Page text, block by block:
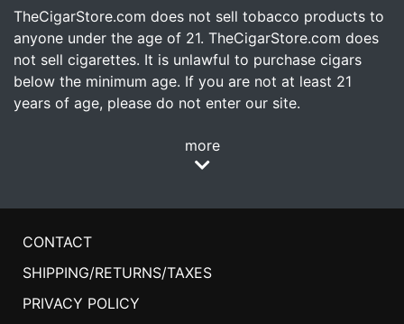
TheCigarStore.com does not sell tobacco products to
anyone under the age of 21. TheCigarStore.com does
not sell cigarettes. It is unlawful to purchase cigars
below the minimum age. If you are not at least 21
years of age, please do not enter our site.
more
CONTACT
SHIPPING/RETURNS/TAXES
PRIVACY POLICY